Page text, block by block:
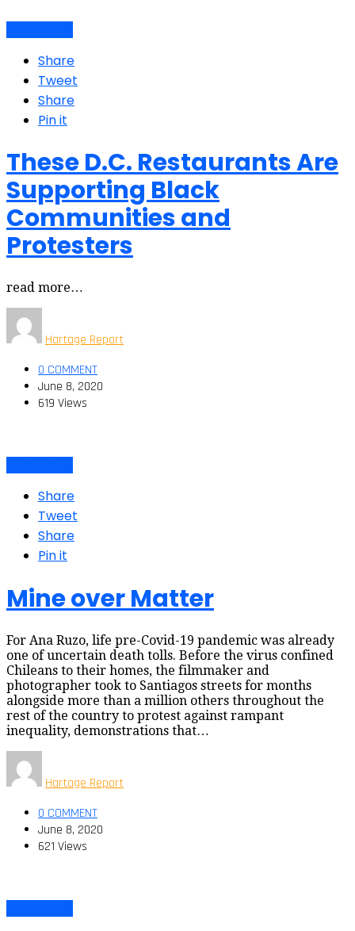
Share
Tweet
Share
Pin it
These D.C. Restaurants Are
Supporting Black
Communities and
Protesters
read more…
Hartage Report
0 COMMENT
June 8, 2020
619 Views
Share
Tweet
Share
Pin it
Mine over Matter
For Ana Ruzo, life pre-Covid-19 pandemic was already
one of uncertain death tolls. Before the virus confined
Chileans to their homes, the filmmaker and
photographer took to Santiagos streets for months
alongside more than a million others throughout the
rest of the country to protest against rampant
inequality, demonstrations that…
Hartage Report
0 COMMENT
June 8, 2020
621 Views